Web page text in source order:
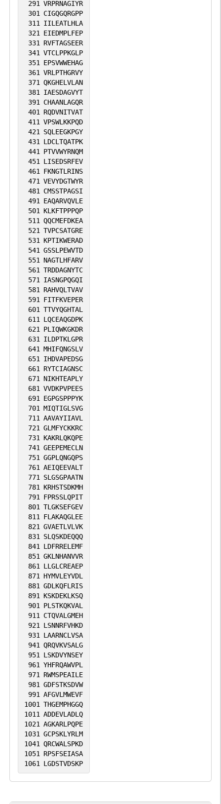
291 VRPRNAGIYR
301 CIGQGQRGPP
311 IILEATLHLA
321 EIEDMPLFEP
331 RVFTAGSEER
341 VTCLPPKGLP
351 EPSVWWEHAG
361 VRLPTHGRVY
371 QKGHELVLAN
381 IAESDAGVYT
391 CHAANLAGQR
401 RQDVNITVAT
411 VPSWLKKPQD
421 SQLEEGKPGY
431 LDCLTQATPK
441 PTVVWYRNQM
451 LISEDSRFEV
461 FKNGTLRINS
471 VEVYDGTWYR
481 CMSSTPAGSI
491 EAQARVQVLE
501 KLKFTPPPQP
511 QQCMEFDKEA
521 TVPCSATGRE
531 KPTIKWERAD
541 GSSLPEWVTD
551 NAGTLHFARV
561 TRDDAGNYTC
571 IASNGPQGQI
581 RAHVQLTVAV
591 FITFKVEPER
601 TTVYQGHTAL
611 LQCEAQGDPK
621 PLIQWKGKDR
631 ILDPTKLGPR
641 MHIFQNGSLV
651 IHDVAPEDSG
661 RYTCIAGNSC
671 NIKHTEAPLY
681 VVDKPVPEES
691 EGPGSPPPYK
701 MIQTIGLSVG
711 AAVAYIIAVL
721 GLMFYCKKRC
731 KAKRLQKQPE
741 GEEPEMECLN
751 GGPLQNGQPS
761 AEIQEEVALT
771 SLGSGPAATN
781 KRHSTSDKMH
791 FPRSSLQPIT
801 TLGKSEFGEV
811 FLAKAQGLEE
821 GVAETLVLVK
831 SLQSKDEQQQ
841 LDFRRELEMF
851 GKLNHANVVR
861 LLGLCREAEP
871 HYMVLEYVDL
881 GDLKQFLRIS
891 KSKDEKLKSQ
901 PLSTKQKVAL
911 CTQVALGMEH
921 LSNNRFVHKD
931 LAARNCLVSA
941 QRQVKVSALG
951 LSKDVYNSEY
961 YHFRQAWVPL
971 RWMSPEAILE
981 GDFSTKSDVW
991 AFGVLMWEVF
1001 THGEMPHGGQ
1011 ADDEVLADLQ
1021 AGKARLPQPE
1031 GCPSKLYRLM
1041 QRCWALSPKD
1051 RPSFSEIASA
1061 LGDSTVDSKP